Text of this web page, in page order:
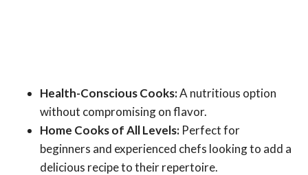
Health-Conscious Cooks:A nutritious option
without compromising on flavor.
Home Cooks of All Levels: Perfect for
beginners and experienced chefs looking to add a
delicious recipe to their repertoire.